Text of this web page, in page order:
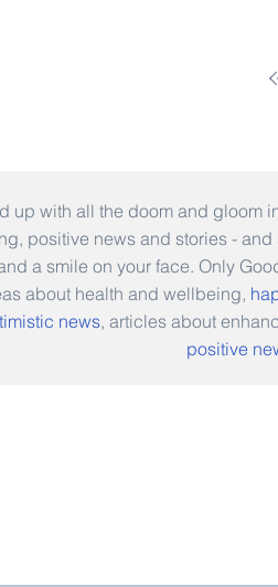
up with all the doom and gloom
positive news and stories -
a smile on your face. Only
about health and wellbeing,
news, articles about
positive